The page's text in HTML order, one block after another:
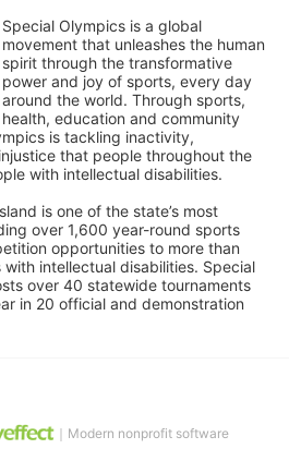
Special Olympics is a global
movement that unleashes the human
spirit through the transformative
power and joy of sports, every day
around the world. Through sports,
health, education and community
is tackling inactivity,
that people throughout the
with intellectual disabilities.
is one of the state’s most
over 1,600 year-round sports
opportunities to more than
intellectual disabilities. Special
over 40 statewide tournaments
in 20 official and demonstration
｜Modern nonprofit software